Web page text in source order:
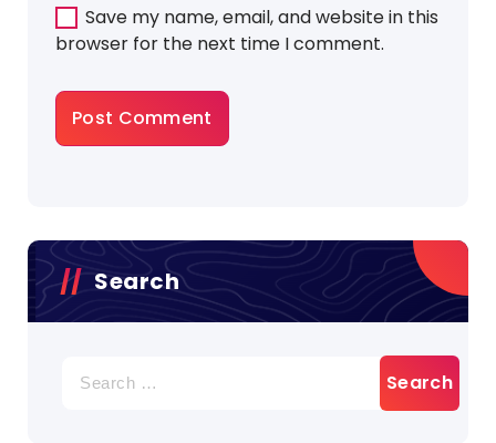
Save my name, email, and website in this
browser for the next time I comment.
Search
for: